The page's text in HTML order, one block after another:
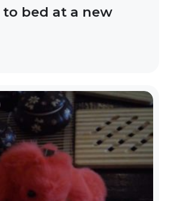
to bed at a new